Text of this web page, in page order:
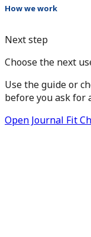
How we work
Next step
Choose the next
Use the guide or
before you ask for
Open Journal Fit